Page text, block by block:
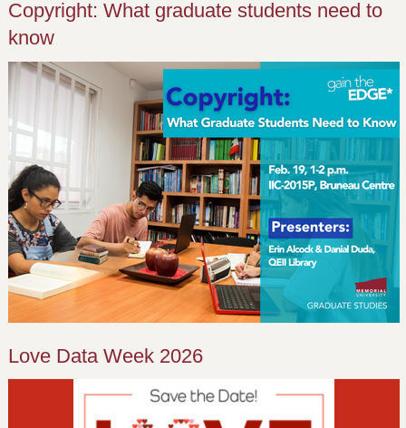
Copyright: What graduate students need to
know
Love Data Week 2026